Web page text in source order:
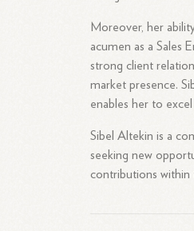
Moreover, her
acumen as a Sales
strong client
market presence.
enables her to
Sibel Altekin is a
seeking new
contributions